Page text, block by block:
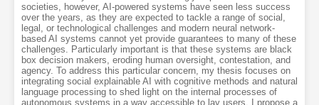
societies, however, AI-powered systems have seen less success
over the years, as they are expected to tackle a range of social,
legal, or technological challenges and modern neural network-
based AI systems cannot yet provide guarantees to many of these
challenges. Particularly important is that these systems are black
box decision makers, eroding human oversight, contestation, and
agency. To address this particular concern, my thesis focuses on
integrating social explainable AI with cognitive methods and natural
language processing to shed light on the internal processes of
autonomous systems in a way accessible to lay users. I propose a